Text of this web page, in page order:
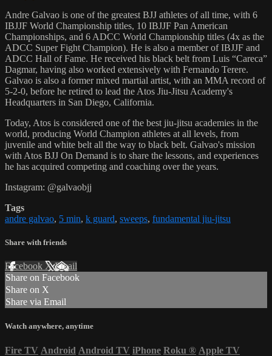
Andre Galvao is one of the greatest BJJ athletes of all time, with 6
IBJJF World Championship titles, 10 IBJJF Pan American
Championships, and 6 ADCC World Championship titles (4x as the
ADCC Super Fight Champion). He is also a member of IBJJF and
ADCC Hall of Fame. He received his black belt from Luis “Careca”
Dagmar, having also worked extensively with Fernando Terere.
Galvao is also a former mixed martial artist, with an MMA record of
5-2-0, before he retired to lead the Atos Jiu-Jitsu Academy's
Headquarters in San Diego, California.
Today, Atos is considered one of the best jiu-jitsu academies in the
world, producing World Champion athletes at all levels, from
juvenile and white belt all the way to black belt. Galvao's mission
with Atos BJJ On Demand is to share the lessons, and experiences
he has acquired competing and coaching over the years.
Instagram: @galvaobjj
Tags
andre galvao, 5 min, k guard, sweeps, fundamental jiu-jitsu
Share with friends
Facebook XEmail
Share on Facebook
Share on X
Share via Email
Watch anywhere, anytime
Fire TV Android Android TV iPhone Roku ® Apple TV